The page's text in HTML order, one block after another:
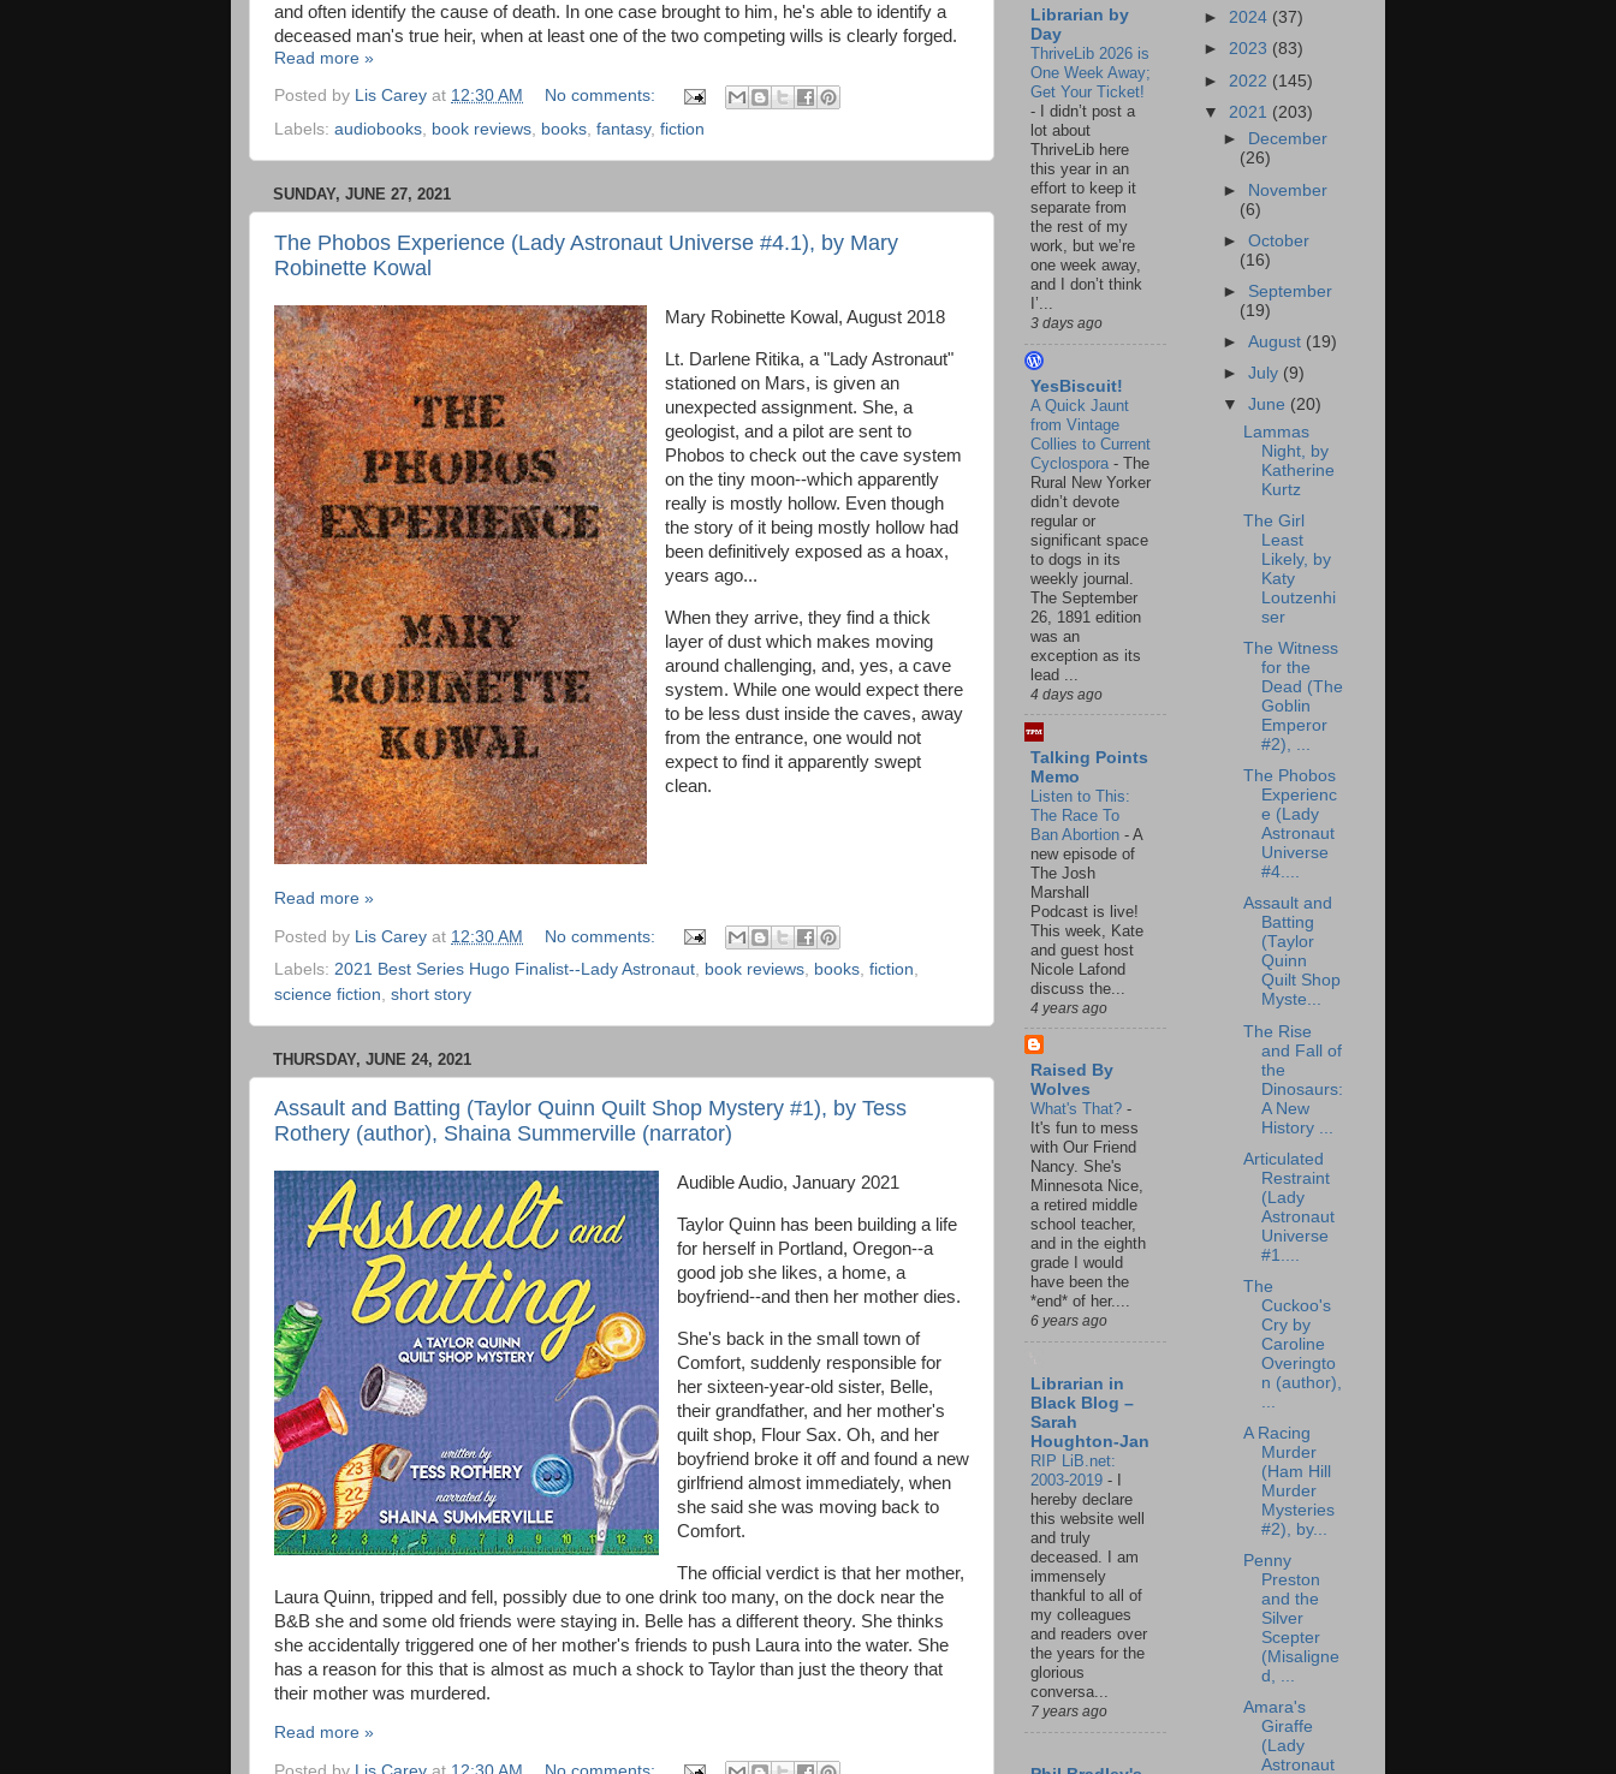
and often identify the cause of death. In one case brought to him, he's able to identify a
deceased man's true heir, when at least one of the two competing wills is clearly forged.
Read more »
Posted by Lis Carey at 12:30 AM
No comments:
Labels: audiobooks, book reviews, books, fantasy, fiction
SUNDAY, JUNE 27, 2021
The Phobos Experience (Lady Astronaut Universe #4.1), by Mary
Robinette Kowal
Mary Robinette Kowal, August 2018
Lt. Darlene Ritika, a "Lady Astronaut"
stationed on Mars, is given an
unexpected assignment. She, a
geologist, and a pilot are sent to
Phobos to check out the cave system
on the tiny moon--which apparently
really is mostly hollow. Even though
the story of it being mostly hollow had
been definitively exposed as a hoax,
years ago...
When they arrive, they find a thick
layer of dust which makes moving
around challenging, and, yes, a cave
system. While one would expect there
to be less dust inside the caves, away
from the entrance, one would not
expect to find it apparently swept
clean.
Read more »
Posted by Lis Carey at 12:30 AM
No comments:
Labels: 2021 Best Series Hugo Finalist--Lady Astronaut, book reviews, books, fiction,
science fiction, short story
THURSDAY, JUNE 24, 2021
Assault and Batting (Taylor Quinn Quilt Shop Mystery #1), by Tess
Rothery (author), Shaina Summerville (narrator)
Audible Audio, January 2021
Taylor Quinn has been building a life
for herself in Portland, Oregon--a
good job she likes, a home, a
boyfriend--and then her mother dies.
She's back in the small town of
Comfort, suddenly responsible for
her sixteen-year-old sister, Belle,
their grandfather, and her mother's
quilt shop, Flour Sax. Oh, and her
boyfriend broke it off and found a new
girlfriend almost immediately, when
she said she was moving back to
Comfort.
The official verdict is that her mother,
Laura Quinn, tripped and fell, possibly due to one drink too many, on the dock near the
B&B she and some old friends were staying in. Belle has a different theory. She thinks
she accidentally triggered one of her mother's friends to push Laura into the water. She
has a reason for this that is almost as much a shock to Taylor than just the theory that
their mother was murdered.
Read more »
Librarian by
Day
ThriveLib 2026 is
One Week Away;
Get Your Ticket!
-
I didn’t post a
lot about
ThriveLib here
this year in an
effort to keep it
separate from
the rest of my
work, but we’re
one week away,
and I don’t think
I’...
3 days ago
YesBiscuit!
A Quick Jaunt
from Vintage
Collies to Current
Cyclospora - The
Rural New Yorker
didn’t devote
regular or
significant space
to dogs in its
weekly journal.
The September
26, 1891 edition
was an
exception as its
lead ...
4 days ago
Talking Points
Memo
Listen to This:
The Race To
Ban Abortion - A
new episode of
The Josh
Marshall
Podcast is live!
This week, Kate
and guest host
Nicole Lafond
discuss the...
4 years ago
Raised By
Wolves
What's That? -
It's fun to mess
with Our Friend
Nancy. She's
Minnesota Nice,
a retired middle
school teacher,
and in the eighth
grade I would
have been the
*end* of her....
6 years ago
Librarian in
Black Blog –
Sarah
Houghton-Jan
RIP LiB.net:
2003-2019 -
hereby declare
this website well
and truly
deceased. I am
immensely
thankful to all of
my colleagues
and readers over
the years for the
glorious
conversa...
7 years ago
► 2024 (37)
► 2023 (83)
► 2022 (145)
▼ 2021 (203)
►
December
(26)
► November
(6)
►October
(16)
► September
(19)
►August (19)
►July (9)
▼June (20)
Lammas
Night, by
Katherine
Kurtz
The Girl
Least
Likely, by
Katy
Loutzenhi
ser
The Witness
for the
Dead (The
Goblin
Emperor
#2), ...
The Phobos
Experienc
e (Lady
Astronaut
Universe
#4....
Assault and
Batting
(Taylor
Quinn
Quilt Shop
Myste...
The Rise
and Fall of
the
Dinosaurs:
A New
History ...
Articulated
Restraint
(Lady
Astronaut
Universe
#1....
The
Cuckoo's
Cry by
Caroline
Overingto
n (author),
A Racing
Murder
(Ham Hill
Murder
Mysteries
#2), by...
Penny
Preston
and the
Silver
Scepter
(Misaligne
d, ...
Amara's
Giraffe
(Lady
Astronaut